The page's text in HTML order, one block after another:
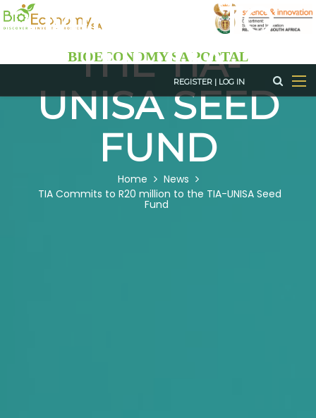
Skip
to
content
BIOECONOMY SA PORTAL
REGISTER | LOG IN
MILLION TO
THE TIA-
UNISA SEED
FUND
BREADCRUMBHome
News
TIA Commits to R20 million to the TIA-UNISA Seed
Fund